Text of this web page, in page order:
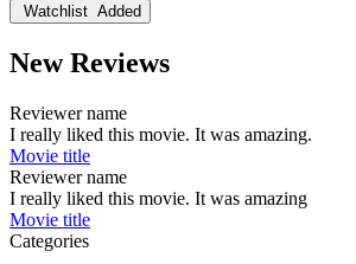
Watchlist Added
New Reviews
Reviewer name
I really liked this movie. It was amazing.
Movie title
Reviewer name
I really liked this movie. It was amazing
Movie title
Categories